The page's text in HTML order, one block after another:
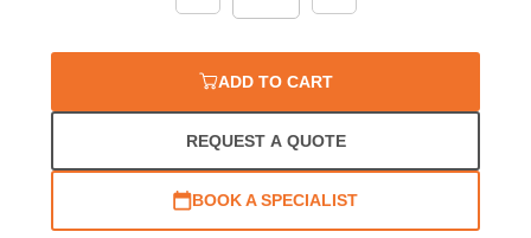
ADD TO CART
REQUEST A QUOTE
BOOK A SPECIALIST